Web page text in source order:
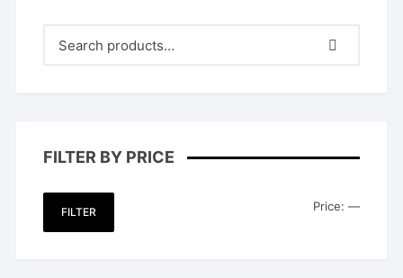
FILTER BY PRICE
Min
Max
FILTER Price: —